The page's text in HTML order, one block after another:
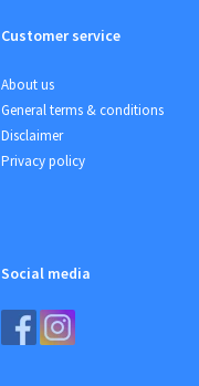
Customer service
About us
General terms & conditions
Disclaimer
Privacy policy
Social media